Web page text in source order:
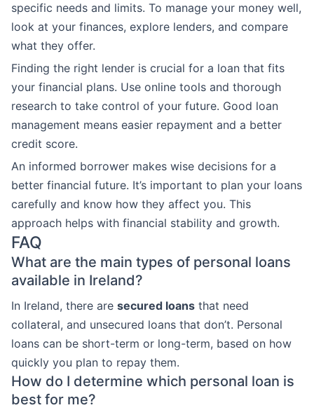
specific needs and limits. To manage your money well,
look at your finances, explore lenders, and compare
what they offer.
Finding the right lender is crucial for a loan that fits
your financial plans. Use online tools and thorough
research to take control of your future. Good loan
management means easier repayment and a better
credit score.
An informed borrower makes wise decisions for a
better financial future. It’s important to plan your loans
carefully and know how they affect you. This
approach helps with financial stability and growth.
FAQ
What are the main types of personal loans
available in Ireland?
In Ireland, there are secured loans that need
collateral, and unsecured loans that don’t. Personal
loans can be short-term or long-term, based on how
quickly you plan to repay them.
How do I determine which personal loan is
best for me?